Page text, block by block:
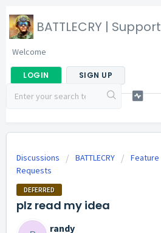
BATTLECRY | Support
Welcome
LOGIN SIGN UP
Discussions BATTLECRY
Feature
Requests
DEFERRED
plz read my idea
randy